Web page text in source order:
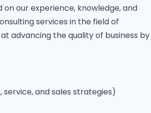
our experience, knowledge, and
services in the field of
advancing the quality of business by
and sales strategies)